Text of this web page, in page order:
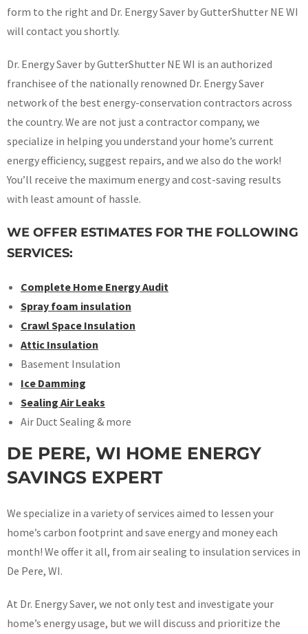
form to the right and Dr. Energy Saver by GutterShutter NE WI
will contact you shortly.
Dr. Energy Saver by GutterShutter NE WI is an authorized
franchisee of the nationally renowned Dr. Energy Saver
network of the best energy-conservation contractors across
the country. We are not just a contractor company, we
specialize in helping you understand your home’s current
energy efficiency, suggest repairs, and we also do the work!
You’ll receive the maximum energy and cost-saving results
with least amount of hassle.
WE OFFER ESTIMATES FOR THE FOLLOWING
SERVICES:
Complete Home Energy Audit
Spray foam insulation
Crawl Space Insulation
Attic Insulation
Basement Insulation
Ice Damming
Sealing Air Leaks
Air Duct Sealing & more
DE PERE, WI HOME ENERGY
SAVINGS EXPERT
We specialize in a variety of services aimed to lessen your
home’s carbon footprint and save energy and money each
month! We offer it all, from air sealing to insulation services in
De Pere, WI.
At Dr. Energy Saver, we not only test and investigate your
home’s energy usage, but we will discuss and prioritize the